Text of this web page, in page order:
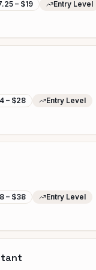
– $19
Entry Level
– $28
Entry Level
– $38
Entry Level